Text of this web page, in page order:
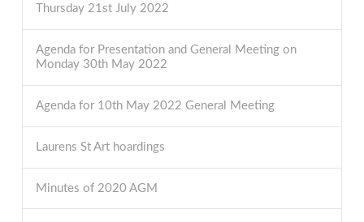
Thursday 21st July 2022
Agenda for Presentation and General Meeting on
Monday 30th May 2022
Agenda for 10th May 2022 General Meeting
Laurens St Art hoardings
Minutes of 2020 AGM